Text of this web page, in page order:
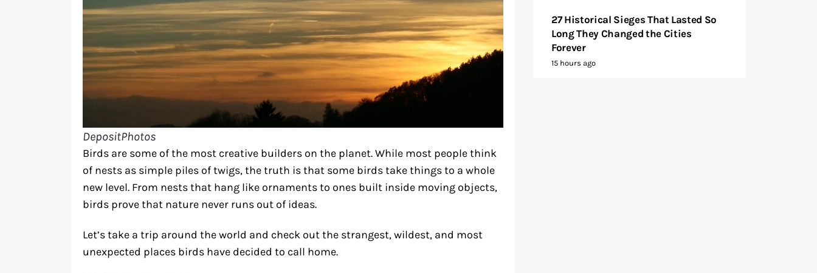
DepositPhotos
Birds are some of the most creative builders on the planet. While most people think
of nests as simple piles of twigs, the truth is that some birds take things to a whole
new level. From nests that hang like ornaments to ones built inside moving objects,
birds prove that nature never runs out of ideas.
Let’s take a trip around the world and check out the strangest, wildest, and most
unexpected places birds have decided to call home.
27 Historical Sieges That Lasted So
Long They Changed the Cities
Forever
15 hours ago